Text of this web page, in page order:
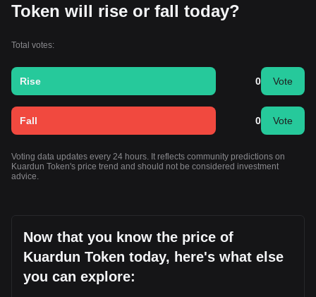
Token will rise or fall today?
Total votes:
Rise 0 Vote
Fall 0 Vote
Voting data updates every 24 hours. It reflects community predictions on
Kuardun Token's price trend and should not be considered investment
advice.
Now that you know the price of
Kuardun Token today, here's what else
you can explore: